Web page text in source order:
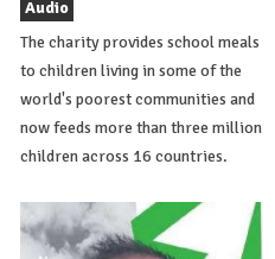
Audio
The charity provides school meals
to children living in some of the
world's poorest communities and
now feeds more than three million
children across 16 countries.